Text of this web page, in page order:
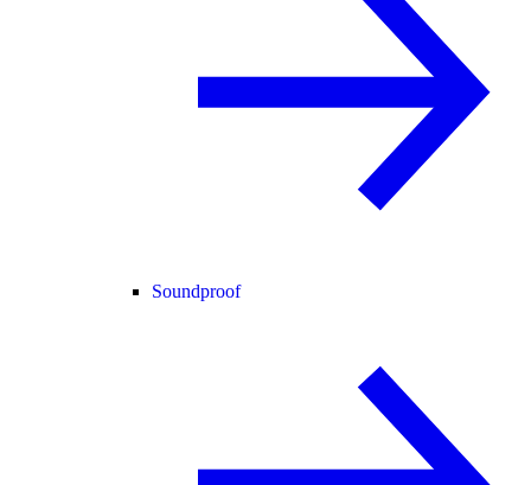
Soundproof